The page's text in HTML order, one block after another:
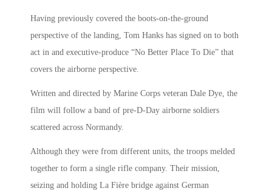
Having previously covered the boots-on-the-ground
perspective of the landing, Tom Hanks has signed on to both
act in and executive-produce “No Better Place To Die” that
covers the airborne perspective.
Written and directed by Marine Corps veteran Dale Dye, the
film will follow a band of pre-D-Day airborne soldiers
scattered across Normandy.
Although they were from different units, the troops melded
together to form a single rifle company. Their mission,
seizing and holding La Fière bridge against German